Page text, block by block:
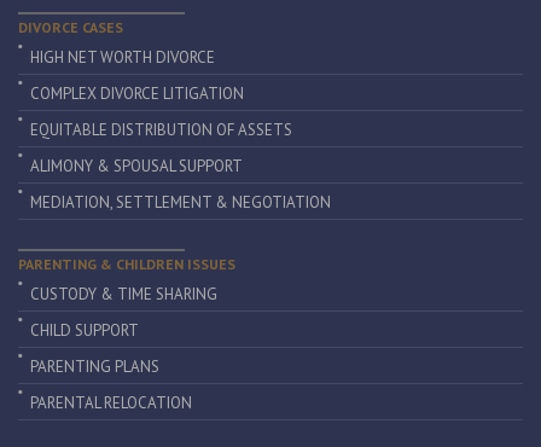
DIVORCE CASES
HIGH NET WORTH DIVORCE
COMPLEX DIVORCE LITIGATION
EQUITABLE DISTRIBUTION OF ASSETS
ALIMONY & SPOUSAL SUPPORT
MEDIATION, SETTLEMENT & NEGOTIATION
PARENTING & CHILDREN ISSUES
CUSTODY & TIME SHARING
CHILD SUPPORT
PARENTING PLANS
PARENTAL RELOCATION